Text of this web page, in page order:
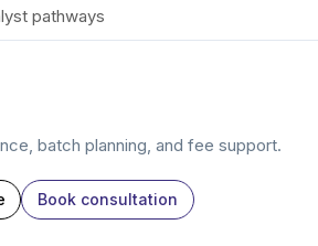
pathways
batch planning, and fee support.
Book consultation